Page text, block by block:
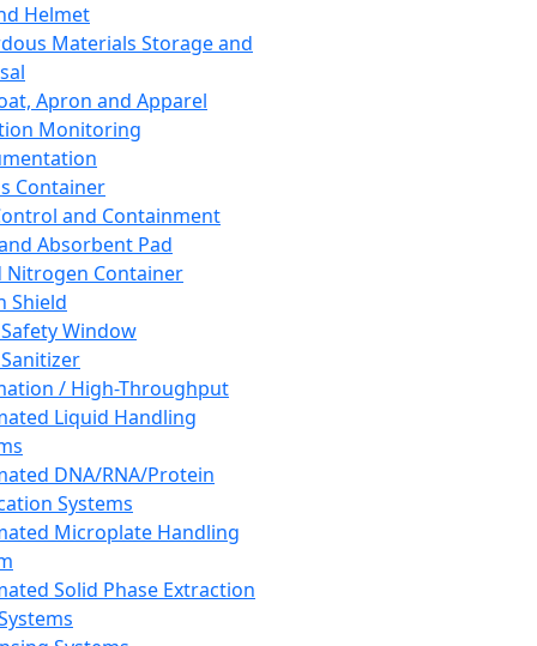
Helmet
Materials Storage and
Apron and Apparel
Monitoring
Container
and Containment
Absorbent Pad
Nitrogen Container
Shield
Window
/ High-Throughput
Liquid Handling
DNA/RNA/Protein
Systems
Microplate Handling
Solid Phase Extraction